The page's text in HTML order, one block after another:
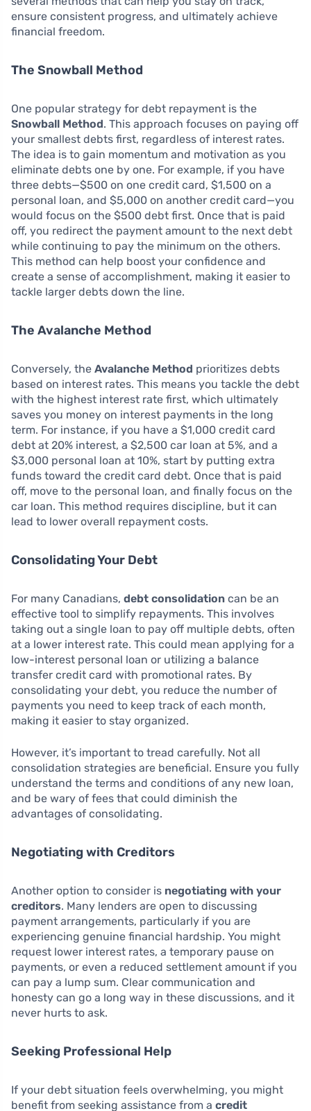
ensure consistent progress, and ultimately achieve
financial freedom.
The Snowball Method
One popular strategy for debt repayment is the
Snowball Method. This approach focuses on paying off
your smallest debts first, regardless of interest rates.
The idea is to gain momentum and motivation as you
eliminate debts one by one. For example, if you have
three debts—$500 on one credit card, $1,500 on a
personal loan, and $5,000 on another credit card—you
would focus on the $500 debt first. Once that is paid
off, you redirect the payment amount to the next debt
while continuing to pay the minimum on the others.
This method can help boost your confidence and
create a sense of accomplishment, making it easier to
tackle larger debts down the line.
The Avalanche Method
Conversely, the Avalanche Method prioritizes debts
based on interest rates. This means you tackle the debt
with the highest interest rate first, which ultimately
saves you money on interest payments in the long
term. For instance, if you have a $1,000 credit card
debt at 20% interest, a $2,500 car loan at 5%, and a
$3,000 personal loan at 10%, start by putting extra
funds toward the credit card debt. Once that is paid
off, move to the personal loan, and finally focus on the
car loan. This method requires discipline, but it can
lead to lower overall repayment costs.
Consolidating Your Debt
For many Canadians, debt consolidation can be an
effective tool to simplify repayments. This involves
taking out a single loan to pay off multiple debts, often
at a lower interest rate. This could mean applying for a
low-interest personal loan or utilizing a balance
transfer credit card with promotional rates. By
consolidating your debt, you reduce the number of
payments you need to keep track of each month,
making it easier to stay organized.
However, it’s important to tread carefully. Not all
consolidation strategies are beneficial. Ensure you fully
understand the terms and conditions of any new loan,
and be wary of fees that could diminish the
advantages of consolidating.
Negotiating with Creditors
Another option to consider is negotiating with your
creditors. Many lenders are open to discussing
payment arrangements, particularly if you are
experiencing genuine financial hardship. You might
request lower interest rates, a temporary pause on
payments, or even a reduced settlement amount if you
can pay a lump sum. Clear communication and
honesty can go a long way in these discussions, and it
never hurts to ask.
Seeking Professional Help
If your debt situation feels overwhelming, you might
benefit from seeking assistance from a credit